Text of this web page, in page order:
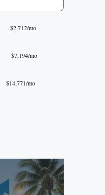
$2,712/mo
$7,194/mo
$14,771/mo